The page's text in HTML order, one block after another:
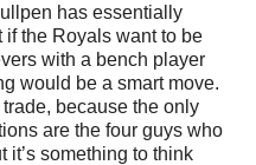
has essentially
if the Royals want to be
with a bench player
would be a smart move.
trade, because the only
are the four guys who
it’s something to think